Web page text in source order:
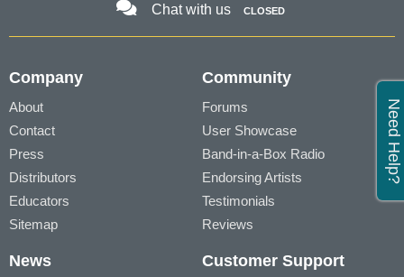
Need Help?
Chat with us CLOSED
Company
About
Contact
Press
Distributors
Educators
Sitemap
Community
Forums
User Showcase
Band-in-a-Box Radio
Endorsing Artists
Testimonials
Reviews
News Customer Support